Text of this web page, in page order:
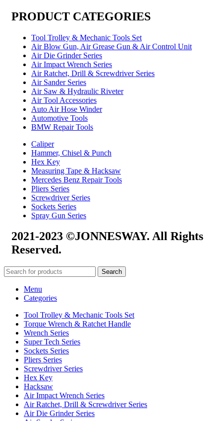
PRODUCT CATEGORIES
Tool Trolley & Mechanic Tools Set
Air Blow Gun, Air Grease Gun & Air Control Unit
Air Die Grinder Series
Air Impact Wrench Series
Air Ratchet, Drill & Screwdriver Series
Air Sander Series
Air Saw & Hydraulic Riveter
Air Tool Accessories
Auto Air Hose Winder
Automotive Tools
BMW Repair Tools
Caliper
Hammer, Chisel & Punch
Hex Key
Measuring Tape & Hacksaw
Mercedes Benz Repair Tools
Pliers Series
Screwdriver Series
Sockets Series
Spray Gun Series
2021-2023 ©JONNESWAY. All Rights
Reserved.
Search
Menu
Categories
Tool Trolley & Mechanic Tools Set
Torque Wrench & Ratchet Handle
Wrench Series
Super Tech Series
Sockets Series
Pliers Series
Screwdriver Series
Hex Key
Hacksaw
Air Impact Wrench Series
Air Ratchet, Drill & Screwdriver Series
Air Die Grinder Series